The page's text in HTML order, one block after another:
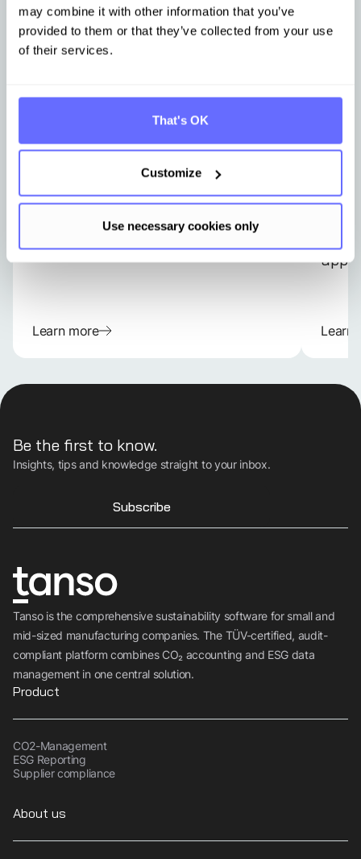
may combine it with other information that you’ve
provided to them or that they’ve collected from your use
of their services.
That's OK
Customize
Use necessary cookies only
PPWR from August 12: practical
questions ahead of the deadline
Learn more Learn
Tanso is the comprehensive sustainability software for small and
mid-sized manufacturing companies. The TÜV-certified, audit-
compliant platform combines CO₂ accounting and ESG data
management in one central solution.
Be the first to know.
Insights, tips and knowledge straight to your inbox.
Subscribe
Product
CO2-Management
ESG Reporting
Supplier compliance
About us